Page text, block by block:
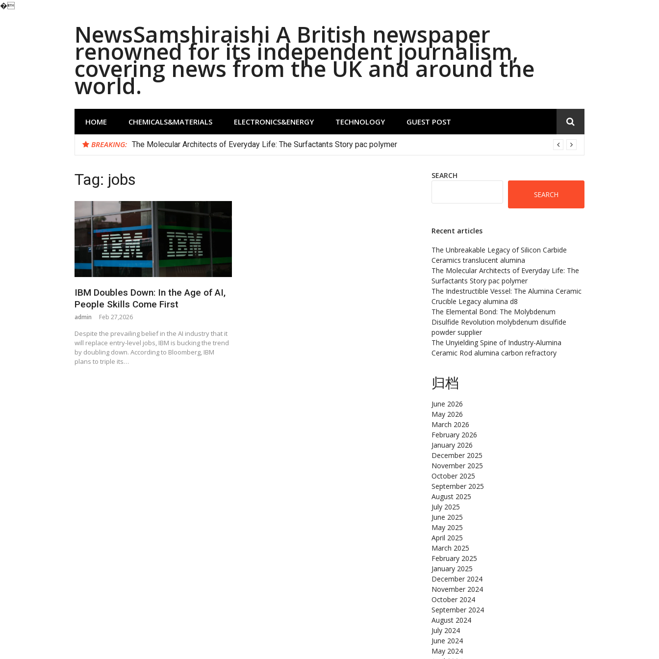
�
NewsSamshiraishi A British newspaper
renowned for its independent journalism,
covering news from the UK and around the
world.
HOME CHEMICALS&MATERIALS ELECTRONICS&ENERGY TECHNOLOGY GUEST POST
BREAKING: The Molecular Architects of Everyday Life: The Surfactants Story pac polymer
Tag: jobs
IBM Doubles Down: In the Age of AI,
People Skills Come First
admin Feb 27,2026
Despite the prevailing belief in the AI industry that it
will replace entry-level jobs, IBM is bucking the trend
by doubling down. According to Bloomberg, IBM
plans to triple its…
SEARCH
SEARCH
Recent articles
The Unbreakable Legacy of Silicon Carbide
Ceramics translucent alumina
The Molecular Architects of Everyday Life: The
Surfactants Story pac polymer
The Indestructible Vessel: The Alumina Ceramic
Crucible Legacy alumina d8
The Elemental Bond: The Molybdenum
Disulfide Revolution molybdenum disulfide
powder supplier
The Unyielding Spine of Industry-Alumina
Ceramic Rod alumina carbon refractory
归档
June 2026
May 2026
March 2026
February 2026
January 2026
December 2025
November 2025
October 2025
September 2025
August 2025
July 2025
June 2025
May 2025
April 2025
March 2025
February 2025
January 2025
December 2024
November 2024
October 2024
September 2024
August 2024
July 2024
June 2024
May 2024